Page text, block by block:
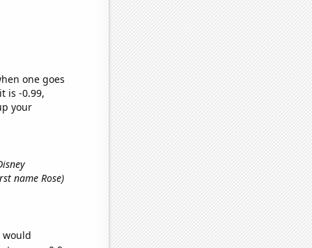
one goes
is -0.99,
your
name Rose)
would